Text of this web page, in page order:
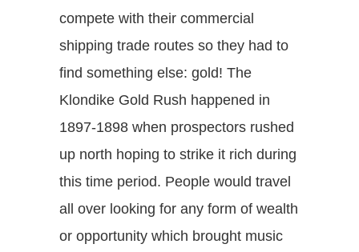
compete with their commercial
shipping trade routes so they had to
find something else: gold! The
Klondike Gold Rush happened in
1897-1898 when prospectors rushed
up north hoping to strike it rich during
this time period. People would travel
all over looking for any form of wealth
or opportunity which brought music